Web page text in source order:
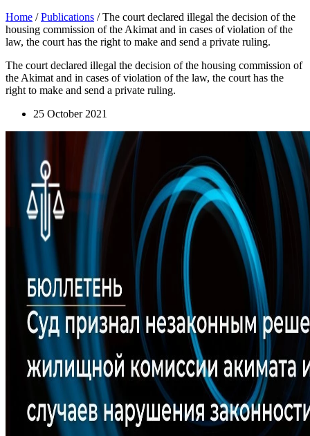
Home /Publications /The court declared illegal the decision of the
housing commission of the Akimat and in cases of violation of the
law, the court has the right to make and send a private ruling.
The court declared illegal the decision of the housing commission of
the Akimat and in cases of violation of the law, the court has the
right to make and send a private ruling.
25 October 2021